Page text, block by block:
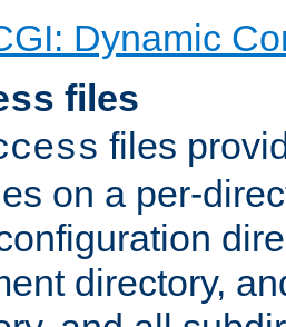
Dynamic
files
files
on a per-
directory,